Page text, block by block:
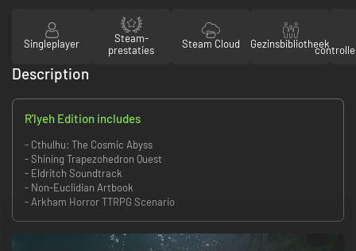
Singleplayer
Steam-
prestaties
Steam Cloud Gezinsbibliotheek
Description
R'lyeh Edition includes
- Cthulhu: The Cosmic Abyss
- Shining Trapezohedron Quest
- Eldritch Soundtrack
- Non-Euclidian Artbook
- Arkham Horror TTRPG Scenario